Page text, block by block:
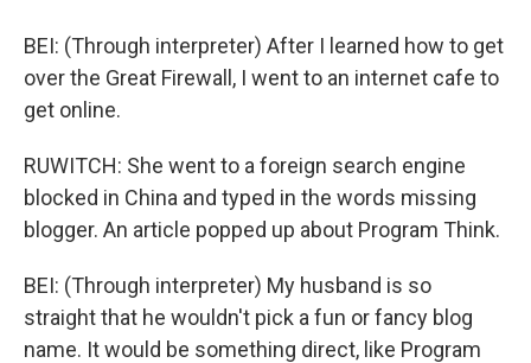
BEI: (Through interpreter) After I learned how to get
over the Great Firewall, I went to an internet cafe to
get online.
RUWITCH: She went to a foreign search engine
blocked in China and typed in the words missing
blogger. An article popped up about Program Think.
BEI: (Through interpreter) My husband is so
straight that he wouldn't pick a fun or fancy blog
name. It would be something direct, like Program